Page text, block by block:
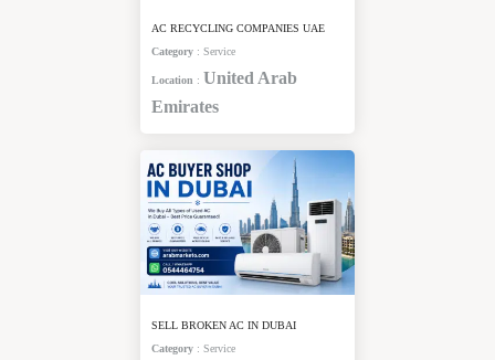
AC RECYCLING COMPANIES UAE
Category : Service
Location : United Arab
Emirates
SELL BROKEN AC IN DUBAI
Category : Service